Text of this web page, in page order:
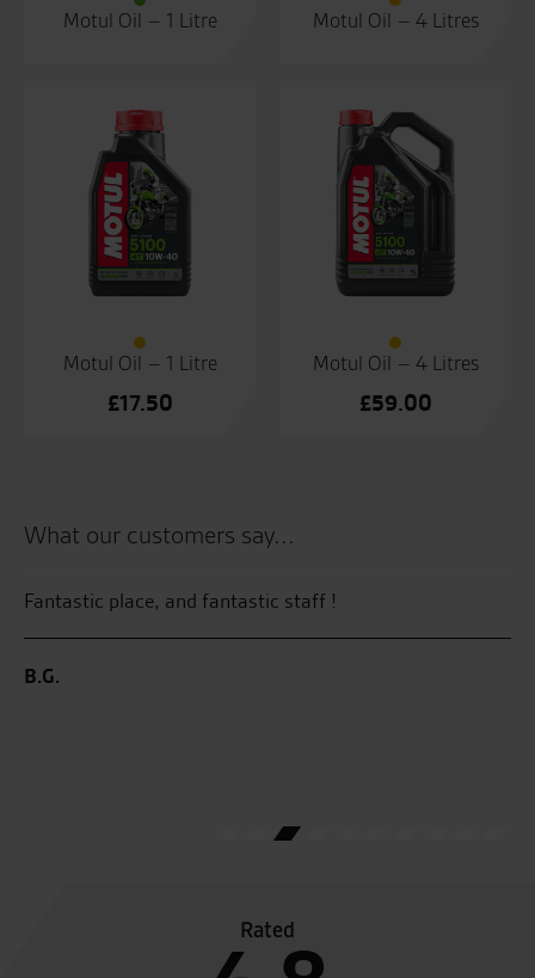
Motul Oil – 1 Litre Motul Oil – 4 Litres
Motul Oil – 1 Litre
£17.50
Motul Oil – 4 Litres
£59.00
What our customers say...
Fantastic place, and fantastic staff !
B.G.
Rated